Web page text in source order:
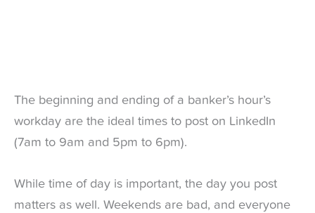
The beginning and ending of a banker’s hour’s
workday are the ideal times to post on LinkedIn
(7am to 9am and 5pm to 6pm).
While time of day is important, the day you post
matters as well. Weekends are bad, and everyone